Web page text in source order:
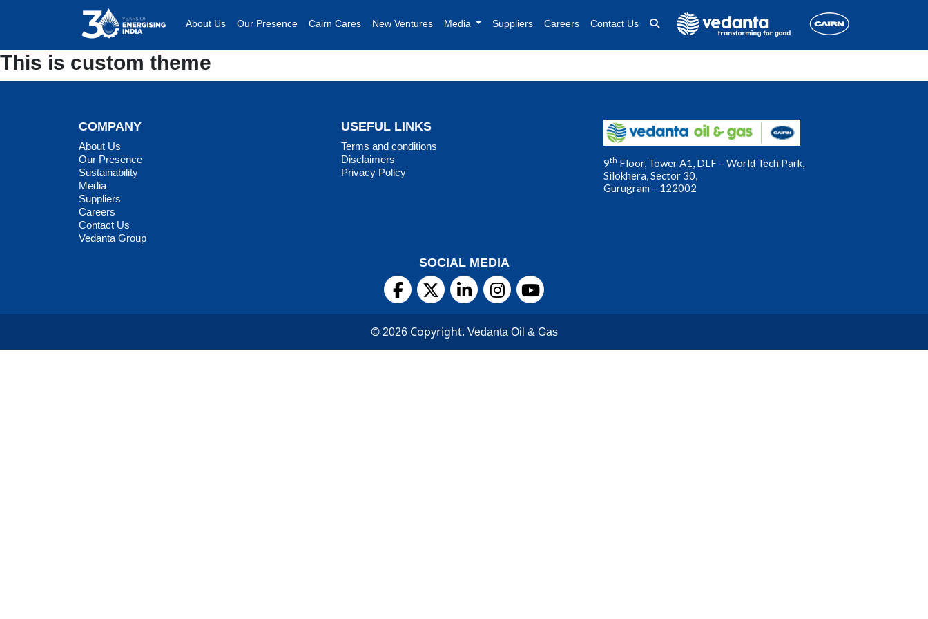
About Us Our Presence Cairn Cares New Ventures Media Suppliers Careers Contact Us
This is custom theme
COMPANY
About Us
Our Presence
Sustainability
Media
Suppliers
Careers
Contact Us
Vedanta Group
USEFUL LINKS
Terms and conditions
Disclaimers
Privacy Policy
9th Floor, Tower A1, DLF – World Tech Park,
Silokhera, Sector 30,
Gurugram – 122002
SOCIAL MEDIA
© 2026Copyright. Vedanta Oil & Gas